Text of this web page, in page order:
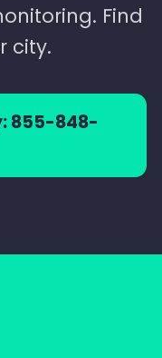
Find
city.
855-848-